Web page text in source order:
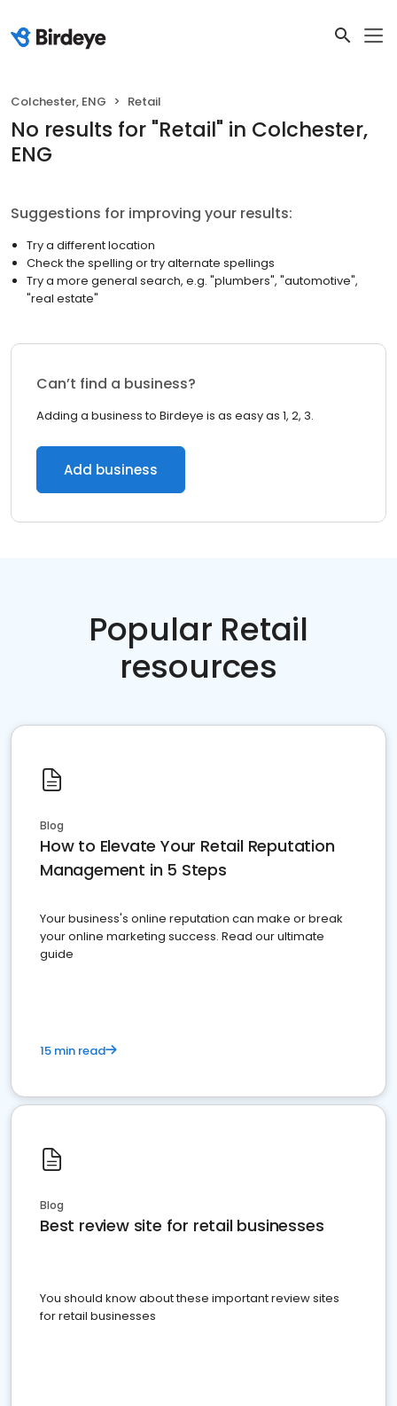
Colchester, ENG Retail
No results for "Retail" in Colchester,
ENG
Suggestions for improving your results:
Try a different location
Check the spelling or try alternate spellings
Try a more general search, e.g. "plumbers", "automotive",
"real estate"
Can’t find a business?
Adding a business to Birdeye is as easy as 1, 2, 3.
Add business
Popular Retail
resources
Blog
How to Elevate Your Retail Reputation
Management in 5 Steps
Your business's online reputation can make or break
your online marketing success. Read our ultimate
guide
15 min read
Blog
Best review site for retail businesses
You should know about these important review sites
for retail businesses